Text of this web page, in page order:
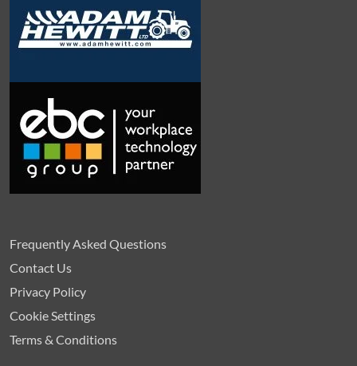
Frequently Asked Questions
Contact Us
Privacy Policy
Cookie Settings
Terms & Conditions